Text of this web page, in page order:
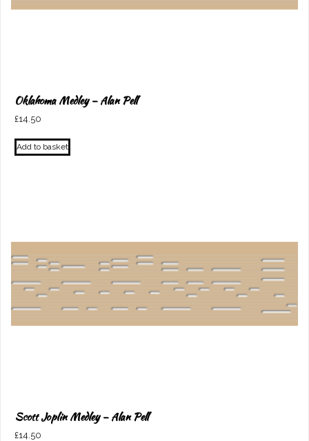
Oklahoma Medley – Alan Pell
£14.50
Add to basket
Scott Joplin Medley – Alan Pell
£14.50